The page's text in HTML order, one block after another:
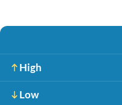
High
Low